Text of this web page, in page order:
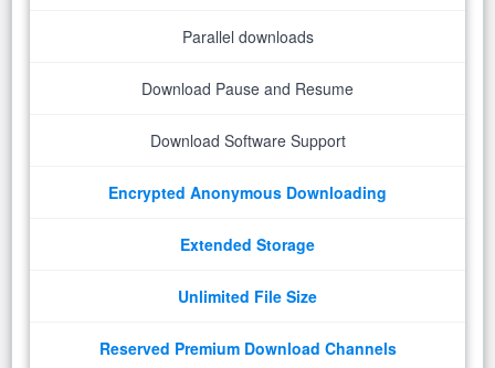
Parallel downloads
Download Pause and Resume
Download Software Support
Encrypted Anonymous Downloading
Extended Storage
Unlimited File Size
Reserved Premium Download Channels